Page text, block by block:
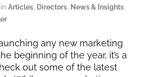
in Articles, Directors, News & Insights
any new marketing
beginning of the year, it’s a
out some of the latest